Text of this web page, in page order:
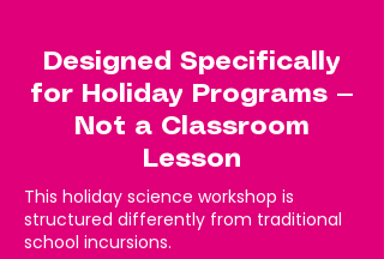
Designed Specifically
for Holiday Programs —
Not a Classroom
Lesson
This holiday science workshop is
structured differently from traditional
school incursions.